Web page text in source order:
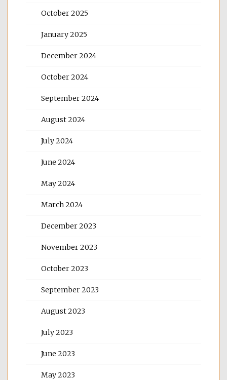
October 2025
January 2025
December 2024
October 2024
September 2024
August 2024
July 2024
June 2024
May 2024
March 2024
December 2023
November 2023
October 2023
September 2023
August 2023
July 2023
June 2023
May 2023